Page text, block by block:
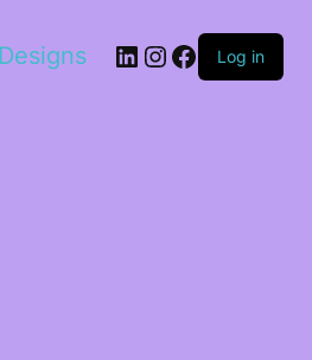
LinkedIn
Instagram
Facebook
Log in